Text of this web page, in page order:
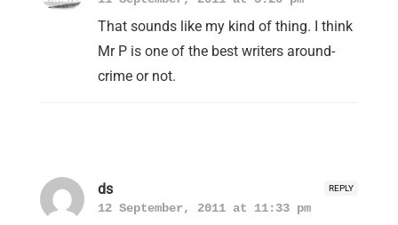
That sounds like my kind of thing. I think
Mr P is one of the best writers around-
crime or not.
REPLY
ds
12 September, 2011 at 11:33 pm